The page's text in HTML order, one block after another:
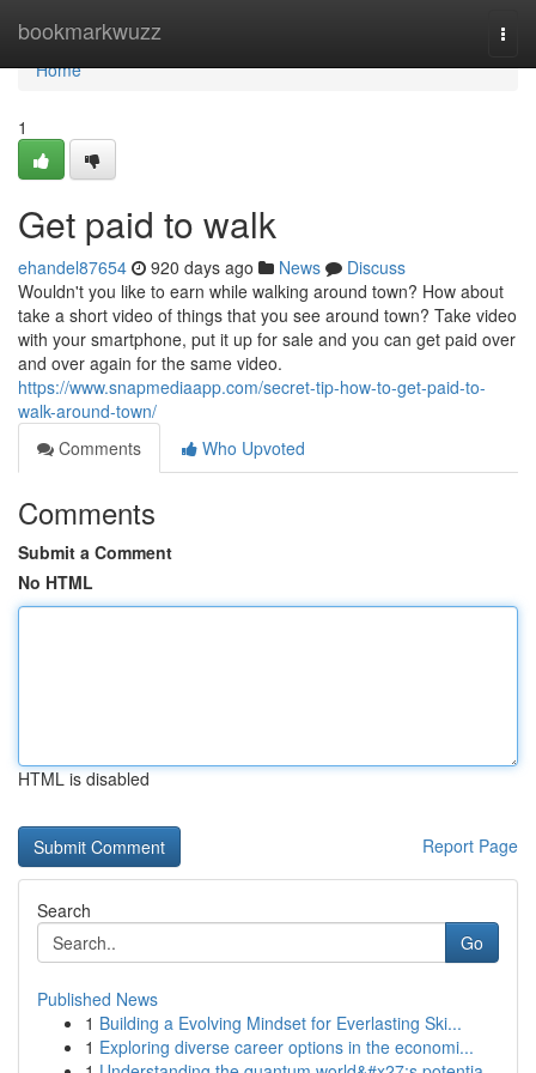
bookmarkwuzz
Home
Home
1
Get paid to walk
ehandel87654 920 days ago News
Discuss
Wouldn't you like to earn while walking around town? How about
take a short video of things that you see around town? Take video
with your smartphone, put it up for sale and you can get paid over
and over again for the same video.
https://www.snapmediaapp.com/secret-tip-how-to-get-paid-to-
walk-around-town/
Comments
Who Upvoted
Comments
Submit a Comment
No HTML
HTML is disabled
Report Page
Search
Go
Published News
1 Building a Evolving Mindset for Everlasting Ski...
1 Exploring diverse career options in the economi...